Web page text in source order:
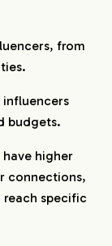
from
influencers
budgets.
higher
connections,
specific